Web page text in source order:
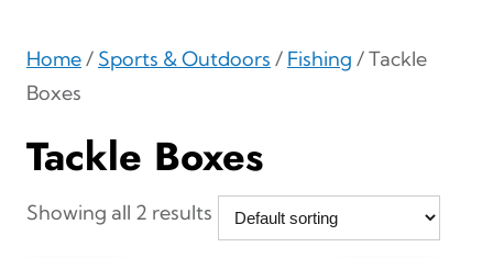
Home/ Sports & Outdoors / Fishing / Tackle
Boxes
Tackle Boxes
Showing all 2 results